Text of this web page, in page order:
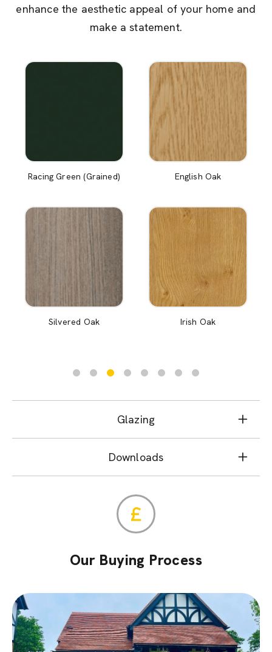
enhance the aesthetic appeal of your home and
make a statement.
Racing Green (Grained)
Silvered Oak
English Oak
Irish Oak
Glazing
Downloads
Our Buying Process